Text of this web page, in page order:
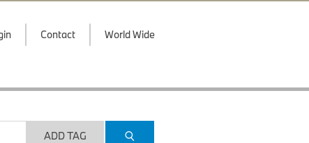
Contact World Wide
ADD TAG